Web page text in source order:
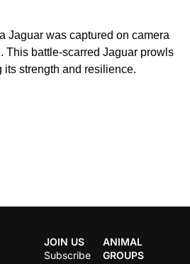
Jaguar was captured on camera
This battle-scarred Jaguar prowls
strength and resilience.
JOIN US
Subscribe
ANIMAL
GROUPS